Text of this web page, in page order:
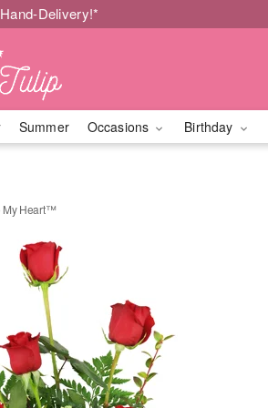
Delivery!*
Summer Occasions Birthday
My Heart™